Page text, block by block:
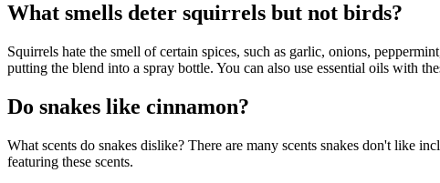
What smells deter squirrels but not birds?
Squirrels hate the smell of certain spices, such as garlic, onions,
putting the blend into a spray bottle. You can also use essential oils with
Do snakes like cinnamon?
What scents do snakes dislike? There are many scents snakes don't like
featuring these scents.